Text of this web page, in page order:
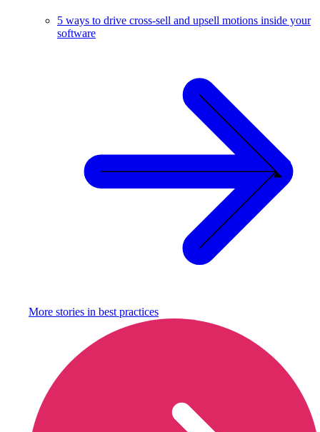
5 ways to drive cross-sell and upsell motions inside your
software
More stories in best practices